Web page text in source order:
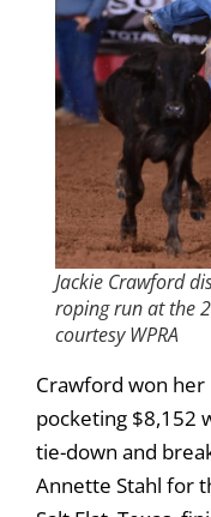
Jackie Crawford
roping run at the
courtesy WPRA
Crawford won her
pocketing $8,152
tie-down and
Annette Stahl for